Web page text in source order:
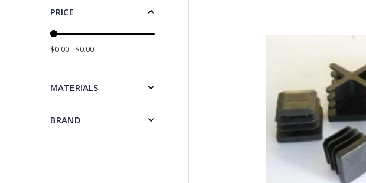
PRICE
$0.00 - $0.00
MATERIALS
BRAND